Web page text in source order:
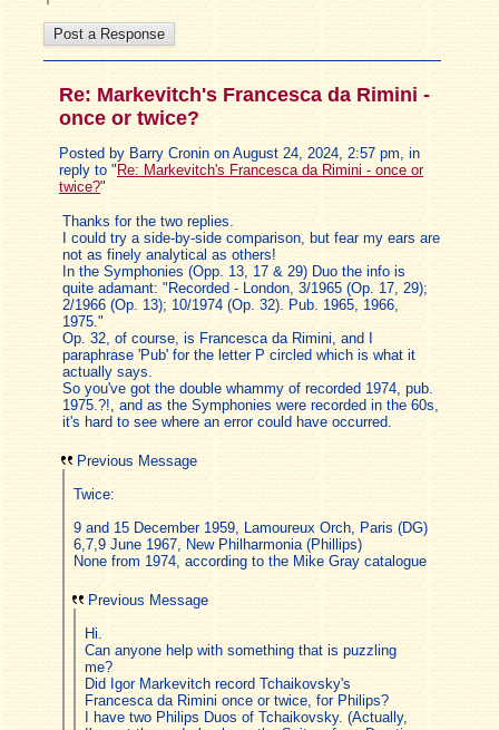
Re: Markevitch's Francesca da Rimini -
once or twice?
Posted by Barry Cronin on August 24, 2024, 2:57 pm, in
reply to " Re: Markevitch's Francesca da Rimini - once or
twice?"
Thanks for the two replies.
I could try a side-by-side comparison, but fear my ears are
not as finely analytical as others!
In the Symphonies (Opp. 13, 17 & 29) Duo the info is
quite adamant: "Recorded - London, 3/1965 (Op. 17, 29);
2/1966 (Op. 13); 10/1974 (Op. 32). Pub. 1965, 1966,
1975."
Op. 32, of course, is Francesca da Rimini, and I
paraphrase 'Pub' for the letter P circled which is what it
actually says.
So you've got the double whammy of recorded 1974, pub.
1975.?!, and as the Symphonies were recorded in the 60s,
it's hard to see where an error could have occurred.
Previous Message
Twice:
9 and 15 December 1959, Lamoureux Orch, Paris (DG)
6,7,9 June 1967, New Philharmonia (Phillips)
None from 1974, according to the Mike Gray catalogue
Previous Message
Hi.
Can anyone help with something that is puzzling
me?
Did Igor Markevitch record Tchaikovsky's
Francesca da Rimini once or twice, for Philips?
I have two Philips Duos of Tchaikovsky. (Actually,